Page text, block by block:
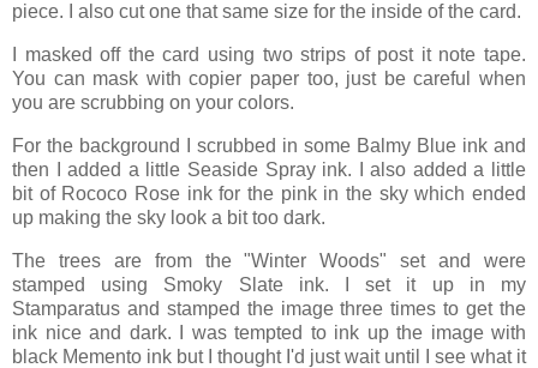
piece. I also cut one that same size for the inside of the card.
I masked off the card using two strips of post it note tape.
You can mask with copier paper too, just be careful when
you are scrubbing on your colors.
For the background I scrubbed in some Balmy Blue ink and
then I added a little Seaside Spray ink. I also added a little
bit of Rococo Rose ink for the pink in the sky which ended
up making the sky look a bit too dark.
The trees are from the "Winter Woods" set and were
stamped using Smoky Slate ink. I set it up in my
Stamparatus and stamped the image three times to get the
ink nice and dark. I was tempted to ink up the image with
black Memento ink but I thought I'd just wait until I see what it